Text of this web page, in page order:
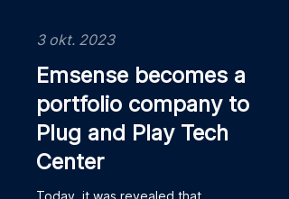
3 okt. 2023
Emsense becomes a
portfolio company to
Plug and Play Tech
Center
Today, it was revealed that